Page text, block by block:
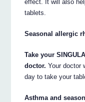
effect. It will also
tablets.
Seasonal allergic
Take your
doctor. Your doctor
day to take your
Asthma and